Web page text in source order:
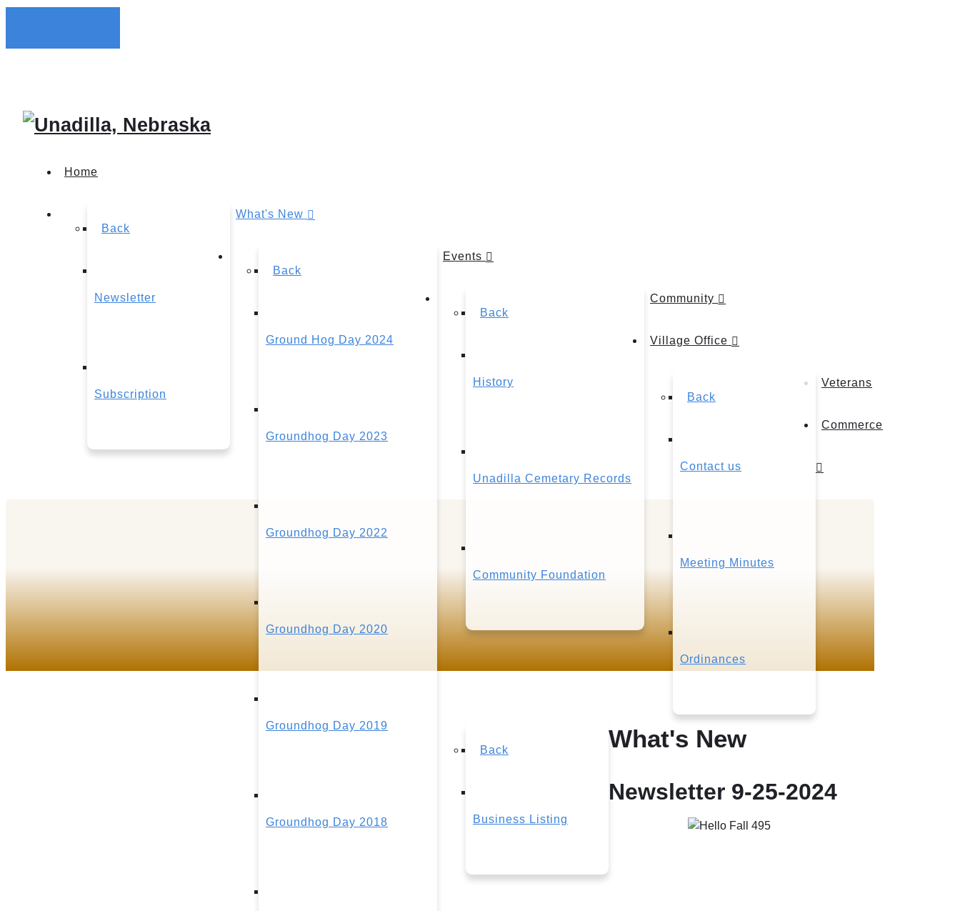
Home
What's New
Back
Newsletter
Subscription
Events
Back
Ground Hog Day 2024
Groundhog Day 2023
Groundhog Day 2022
Groundhog Day 2020
Groundhog Day 2019
Groundhog Day 2018
Community
Back
History
Unadilla Cemetary Records
Community Foundation
Village Office
Back
Contact us
Meeting Minutes
Ordinances
Veterans
Commerce
Back
Business Listing
What's New
Newsletter 9-25-2024